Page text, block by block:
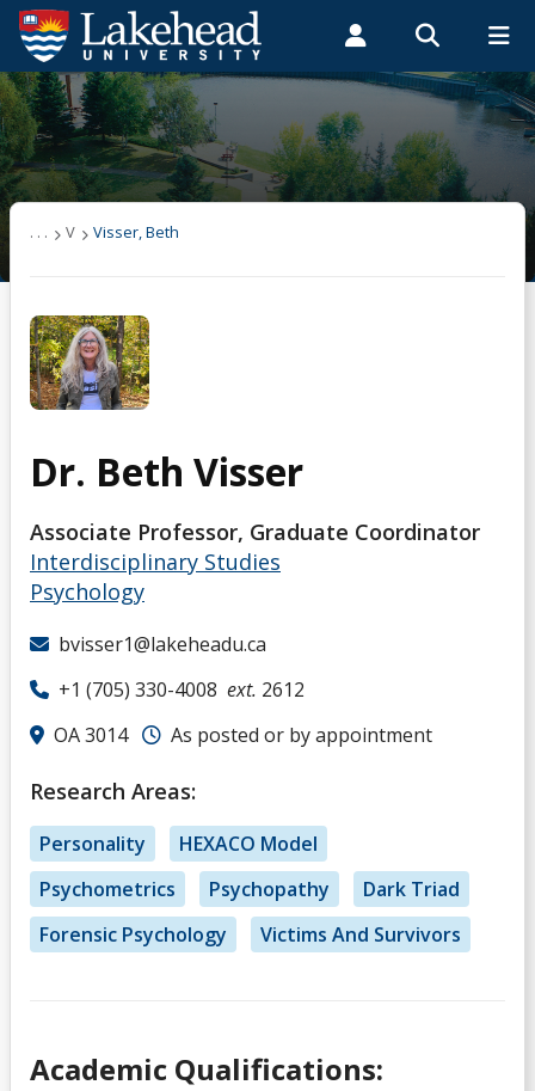
Search form
Search
ROMEO RESEARCH LIBRARY MYSUCCESS
MYCOURSELINK MYEMAIL MYPORTAL
Students Faculty & Staff Alumni
Visser, Beth
. . . V Visser, Beth
Dr. Beth Visser
Associate Professor, Graduate Coordinator
Interdisciplinary Studies
Psychology
bvisser1@lakeheadu.ca
+1 (705) 330-4008 ext. 2612
OA 3014
As posted or by appointment
Research Areas:
Personality
HEXACO Model
Psychometrics
Psychopathy
Dark Triad
Forensic Psychology
Victims And Survivors
Academic Qualifications: